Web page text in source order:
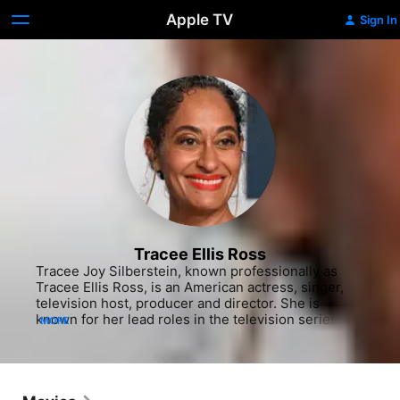
Apple TV Sign In
Tracee Ellis Ross
Tracee Joy Silberstein, known professionally as
Tracee Ellis Ross, is an American actress, singer,
television host, producer and director. She is
known for her lead roles in the television series
present). She owns Pattern Beauty, a hair-care line
for curly hair. She is the daughter of actress and
MORE